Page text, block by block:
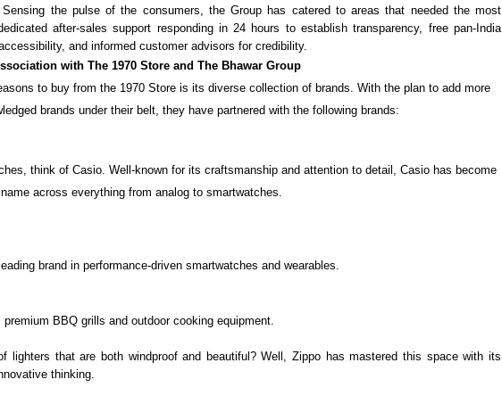
Sensing the pulse of the consumers, the Group has catered to areas that needed the most
after-sales support responding in 24 hours to establish transparency, free pan-India
and informed customer advisors for credibility.
with The 1970 Store and The Bhawar Group
to buy from the 1970 Store is its diverse collection of brands. With the plan to add more
brands under their belt, they have partnered with the following brands:
think of Casio. Well-known for its craftsmanship and attention to detail, Casio has become
across everything from analog to smartwatches.
brand in performance-driven smartwatches and wearables.
premium BBQ grills and outdoor cooking equipment.
lighters that are both windproof and beautiful? Well,Zippo has mastered this space with its
thinking.